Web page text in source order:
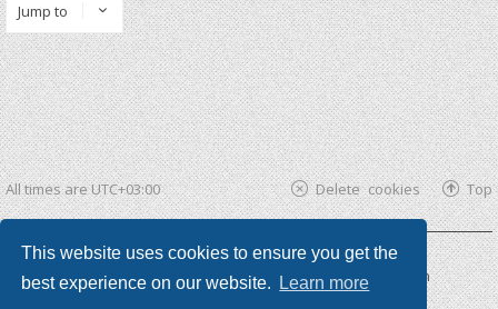
This website uses cookies to ensure you get the
best experience on our website.
Learn more
Jump to
All times areUTC+03:00 Top
Delete cookies
Powered by phpBB ®| phpBB3 theme byKomiDesign